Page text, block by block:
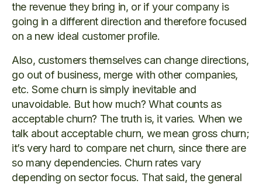
the revenue they bring in, or if your company is
going in a different direction and therefore focused
on a new ideal customer profile.
Also, customers themselves can change directions,
go out of business, merge with other companies,
etc. Some churn is simply inevitable and
unavoidable. But how much? What counts as
acceptable churn? The truth is, it varies. When we
talk about acceptable churn, we mean gross churn;
it’s very hard to compare net churn, since there are
so many dependencies. Churn rates vary
depending on sector focus. That said, the general